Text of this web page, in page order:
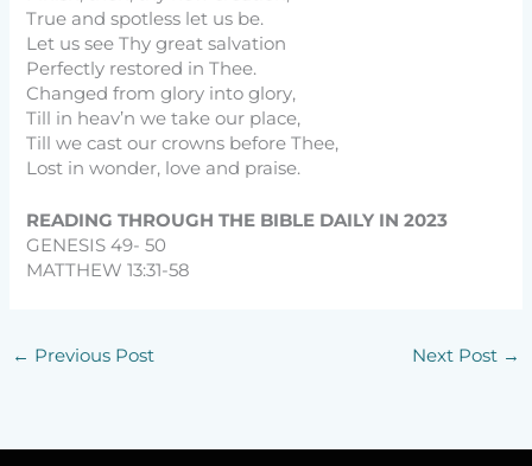
True and spotless let us be.
Let us see Thy great salvation
Perfectly restored in Thee.
Changed from glory into glory,
Till in heav’n we take our place,
Till we cast our crowns before Thee,
Lost in wonder, love and praise.
READING THROUGH THE BIBLE DAILY IN 2023
GENESIS 49- 50
MATTHEW 13:31-58
← Previous Post Next Post →